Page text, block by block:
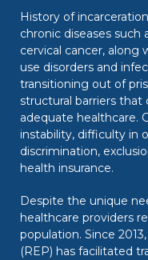
History of
chronic diseases such
cervical cancer, along
use disorders and
transitioning out of
structural barriers that
adequate healthcare.
instability, difficulty in
discrimination,
health insurance.
Despite the unique
healthcare providers
population. Since
(REP) has facilitated